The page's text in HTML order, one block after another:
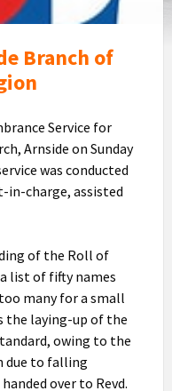
Branch of
Service for
Arnside on Sunday
was conducted
in-charge, assisted
of the Roll of
list of fifty names
many for a small
the laying-up of the
owing to the
due to falling
over to Revd.